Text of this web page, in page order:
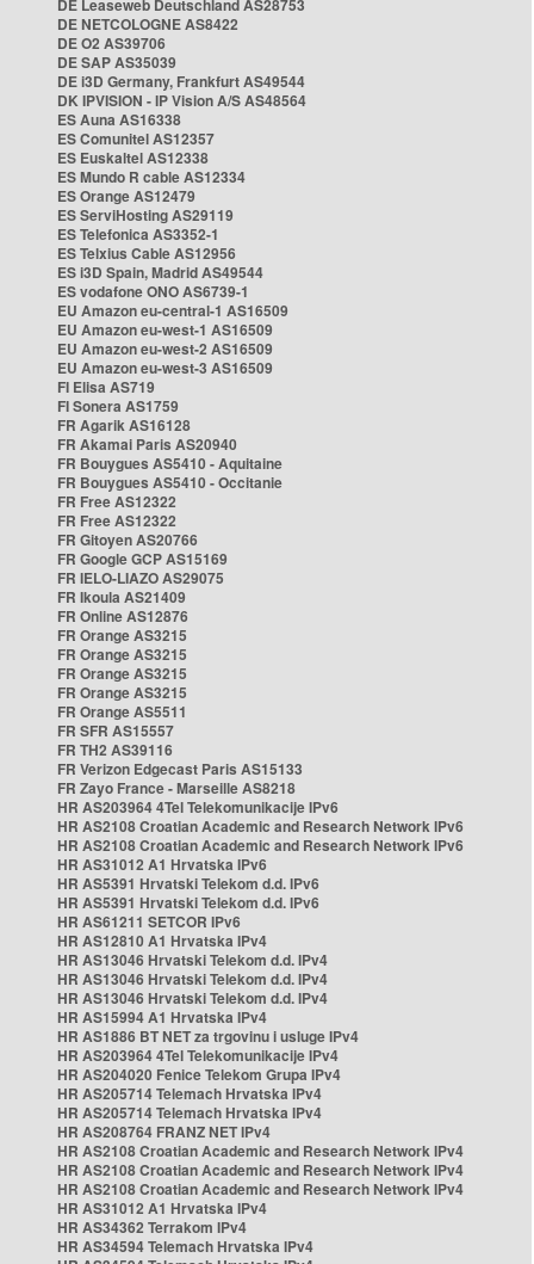
DE Leaseweb Deutschland AS28753
DE NETCOLOGNE AS8422
DE O2 AS39706
DE SAP AS35039
DE i3D Germany, Frankfurt AS49544
DK IPVISION - IP Vision A/S AS48564
ES Auna AS16338
ES Comunitel AS12357
ES Euskaltel AS12338
ES Mundo R cable AS12334
ES Orange AS12479
ES ServiHosting AS29119
ES Telefonica AS3352-1
ES Telxius Cable AS12956
ES i3D Spain, Madrid AS49544
ES vodafone ONO AS6739-1
EU Amazon eu-central-1 AS16509
EU Amazon eu-west-1 AS16509
EU Amazon eu-west-2 AS16509
EU Amazon eu-west-3 AS16509
FI Elisa AS719
FI Sonera AS1759
FR Agarik AS16128
FR Akamai Paris AS20940
FR Bouygues AS5410 - Aquitaine
FR Bouygues AS5410 - Occitanie
FR Free AS12322
FR Free AS12322
FR Gitoyen AS20766
FR Google GCP AS15169
FR IELO-LIAZO AS29075
FR Ikoula AS21409
FR Online AS12876
FR Orange AS3215
FR Orange AS3215
FR Orange AS3215
FR Orange AS3215
FR Orange AS5511
FR SFR AS15557
FR TH2 AS39116
FR Verizon Edgecast Paris AS15133
FR Zayo France - Marseille AS8218
HR AS203964 4Tel Telekomunikacije IPv6
HR AS2108 Croatian Academic and Research Network IPv6
HR AS2108 Croatian Academic and Research Network IPv6
HR AS31012 A1 Hrvatska IPv6
HR AS5391 Hrvatski Telekom d.d. IPv6
HR AS5391 Hrvatski Telekom d.d. IPv6
HR AS61211 SETCOR IPv6
HR AS12810 A1 Hrvatska IPv4
HR AS13046 Hrvatski Telekom d.d. IPv4
HR AS13046 Hrvatski Telekom d.d. IPv4
HR AS13046 Hrvatski Telekom d.d. IPv4
HR AS15994 A1 Hrvatska IPv4
HR AS1886 BT NET za trgovinu i usluge IPv4
HR AS203964 4Tel Telekomunikacije IPv4
HR AS204020 Fenice Telekom Grupa IPv4
HR AS205714 Telemach Hrvatska IPv4
HR AS205714 Telemach Hrvatska IPv4
HR AS208764 FRANZ NET IPv4
HR AS2108 Croatian Academic and Research Network IPv4
HR AS2108 Croatian Academic and Research Network IPv4
HR AS2108 Croatian Academic and Research Network IPv4
HR AS31012 A1 Hrvatska IPv4
HR AS34362 Terrakom IPv4
HR AS34594 Telemach Hrvatska IPv4